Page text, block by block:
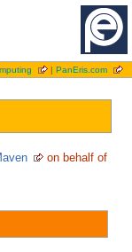
| PanEris.com
on behalf of